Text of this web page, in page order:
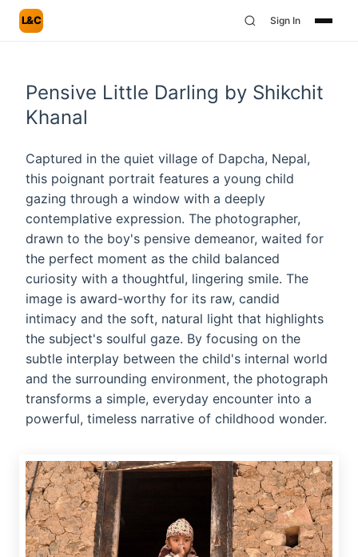
L&C Sign In
Pensive Little Darling by Shikchit
Khanal
Captured in the quiet village of Dapcha, Nepal,
this poignant portrait features a young child
gazing through a window with a deeply
contemplative expression. The photographer,
drawn to the boy's pensive demeanor, waited for
the perfect moment as the child balanced
curiosity with a thoughtful, lingering smile. The
image is award-worthy for its raw, candid
intimacy and the soft, natural light that highlights
the subject's soulful gaze. By focusing on the
subtle interplay between the child's internal world
and the surrounding environment, the photograph
transforms a simple, everyday encounter into a
powerful, timeless narrative of childhood wonder.